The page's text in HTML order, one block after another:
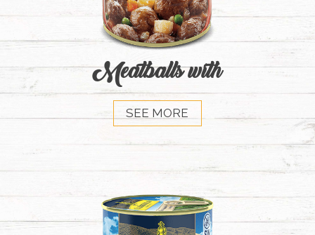
Meatballs with
SEE MORE